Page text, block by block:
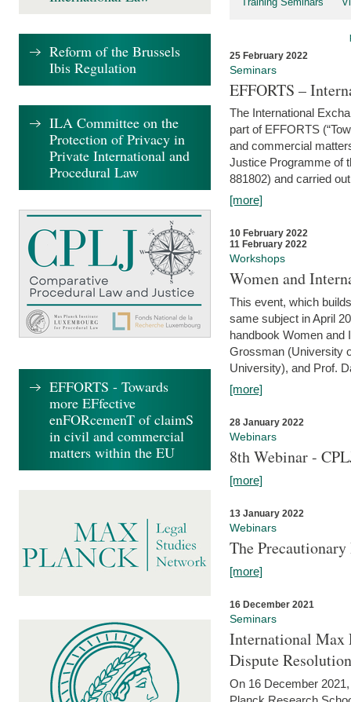
25 February 2022
Seminars
EFFORTS –
The International
part of EFFORTS
and commercial
Justice Programme of
881802) and carried
[more]
10 February 2022
11 February 2022
Workshops
Women and
This event, which
same subject in April
handbook Women and
Grossman (University
University), and Prof.
[more]
28 January 2022
Webinars
8th Webinar -
[more]
13 January 2022
Webinars
The
[more]
16 December 2021
Seminars
International Max
Dispute
On 16 December
Reform of the Brussels
Ibis Regulation
ILA Committee on the
Protection of Privacy in
Private International and
Procedural Law
EFFORTS - Towards
more EFfective
enFORcemenT of claimS
in civil and commercial
matters within the EU